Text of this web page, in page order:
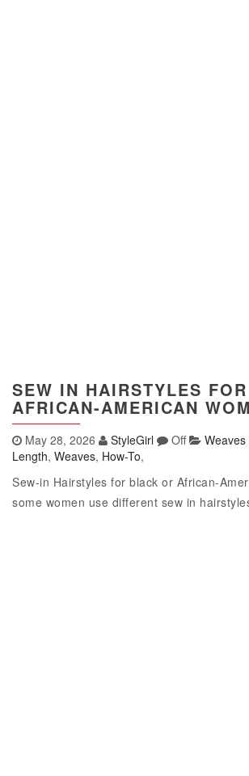
SEW IN HAIRSTYLES
AFRICAN-AMERICAN
May 28, 2026 StyleGirl Off
Length, Weaves, How-To,
Sew-in Hairstyles for black or African-
some women use different sew in